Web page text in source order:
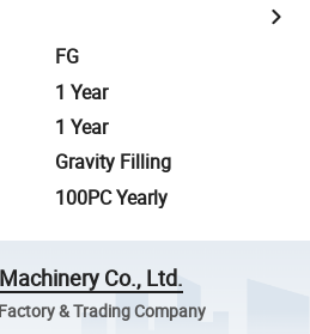
FG
1 Year
1 Year
Gravity Filling
100PC Yearly
Co., Ltd.
& Trading Company